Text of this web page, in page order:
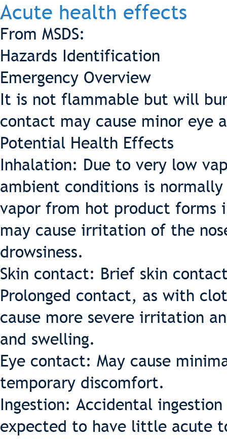
Acute health effects
From MSDS:
Hazards Identification
Emergency Overview
It is not flammable but will
contact may cause minor eye
Potential Health Effects
Inhalation: Due to very low
ambient conditions is
vapor from hot product forms
may cause irritation of the
drowsiness.
Skin contact: Brief skin
Prolonged contact, as with
cause more severe irritation
and swelling.
Eye contact: May cause
temporary discomfort.
Ingestion: Accidental
expected to have little acute